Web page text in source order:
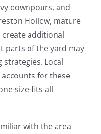
downpours, and
Hollow, mature
create additional
parts of the yard may
Local
for these
size-fits-all
with the area